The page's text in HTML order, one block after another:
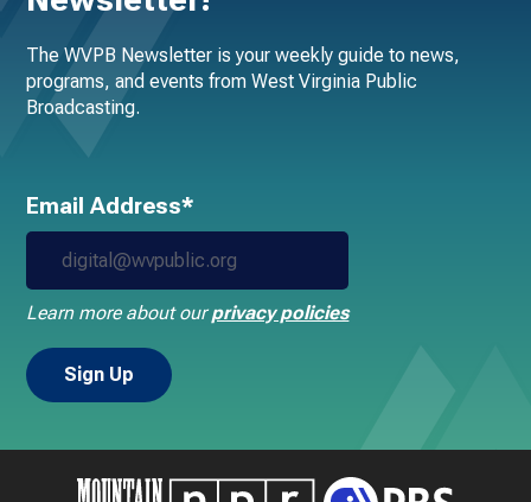
The WVPB Newsletter is your weekly guide to news,
programs, and events from West Virginia Public
Broadcasting.
Email Address*
Learn more about ourprivacy policies